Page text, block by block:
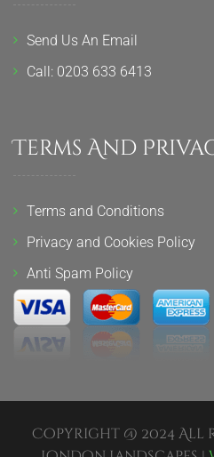
Send Us An Email
Call: 0203 633 6413
Terms And
Terms and Conditions
Privacy and Cookies Policy
Anti Spam Policy
Copyright @ 2024 All